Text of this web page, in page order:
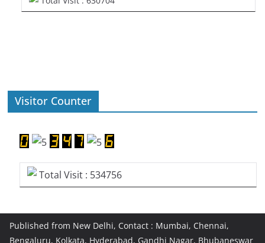
Visitor Counter
Total Visit : 534756
Published from New Delhi, Contact : Mumbai, Chennai,
Bengaluru, Kolkata, Hyderabad, Gandhi Nagar, Bhubaneswar